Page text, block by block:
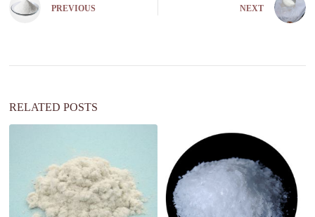
r
i
:
PREVIOUS NEXT
RELATED POSTS